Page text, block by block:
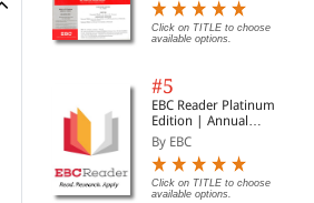
Click on TITLE to choose
available options.
#5
EBC Reader Platinum
Edition | Annual
Subscription Law
eBooks
By EBC
Click on TITLE to choose
available options.